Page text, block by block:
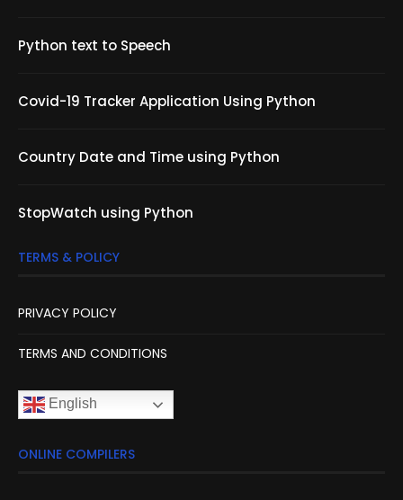
Python text to Speech
Covid-19 Tracker Application Using Python
Country Date and Time using Python
StopWatch using Python
TERMS & POLICY
PRIVACY POLICY
TERMS AND CONDITIONS
English
ONLINE COMPILERS